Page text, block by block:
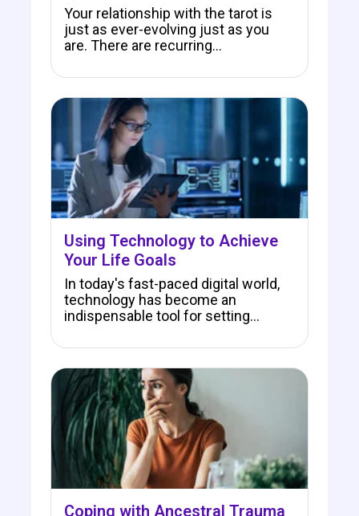
Your relationship with the tarot is
just as ever-evolving just as you
are. There are recurring…
Using Technology to Achieve
Your Life Goals
In today's fast-paced digital world,
technology has become an
indispensable tool for setting…
Coping with Ancestral Trauma